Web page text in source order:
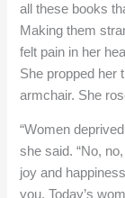
all these books
Making them
felt pain in her
She propped her
armchair. She
“Women
she said. “No,
joy and
you. Today’s